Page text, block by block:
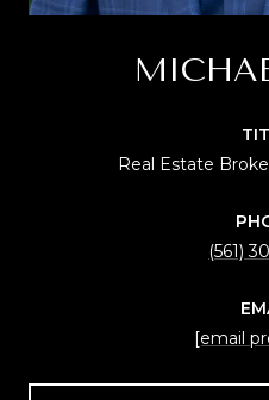
Real Estate
(561)
[email